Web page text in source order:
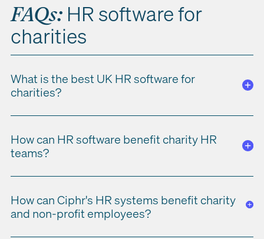
FAQs: HR software for
charities
What is the best UK HR software for
charities?
cloud-based flexibility, tailored features such as scheduling
and attendance, UK GDPR compliance and safeguarding
compliance across charity and non-profit operations.
How can HR software benefit charity HR
teams?
employee scheduling and shift management, and stronger
compliancewithGDPR and safeguarding
How can Ciphr's HR systems benefit charity
and non-profit employees?